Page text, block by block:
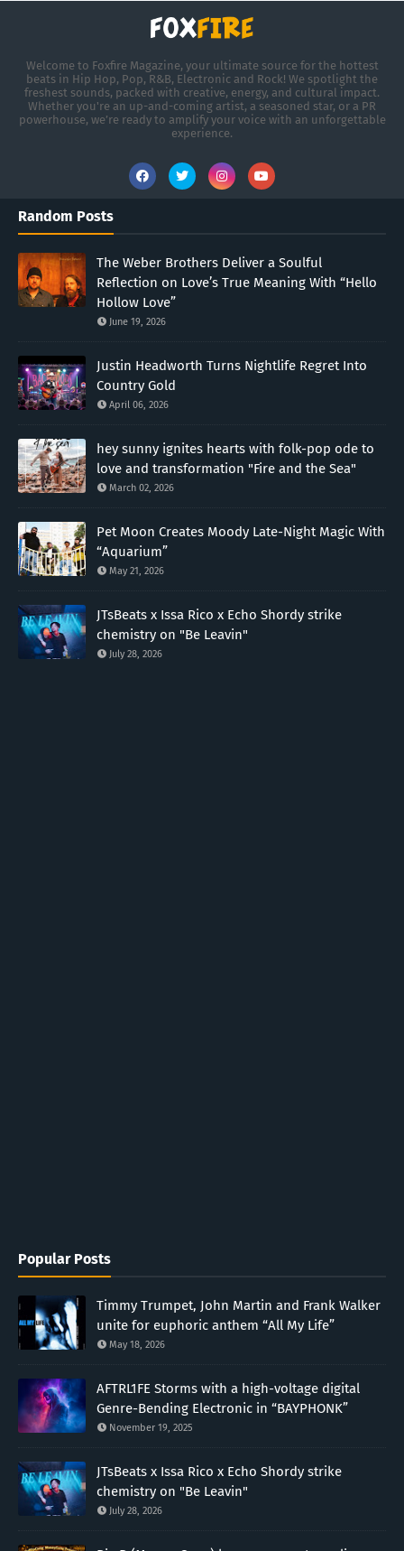
Welcome to Foxfire Magazine, your ultimate source for the hottest
beats in Hip Hop, Pop, R&B, Electronic and Rock! We spotlight the
freshest sounds, packed with creative, energy, and cultural impact.
Whether you're an up-and-coming artist, a seasoned star, or a PR
powerhouse, we’re ready to amplify your voice with an unforgettable
experience.
Random Posts
The Weber Brothers Deliver a Soulful
Reflection on Love’s True Meaning With “Hello
Hollow Love”
June 19, 2026
Justin Headworth Turns Nightlife Regret Into
Country Gold
April 06, 2026
hey sunny ignites hearts with folk-pop ode to
love and transformation "Fire and the Sea"
March 02, 2026
Pet Moon Creates Moody Late-Night Magic With
“Aquarium”
May 21, 2026
JTsBeats x Issa Rico x Echo Shordy strike
chemistry on "Be Leavin"
July 28, 2026
Popular Posts
Timmy Trumpet, John Martin and Frank Walker
unite for euphoric anthem “All My Life”
May 18, 2026
AFTRL1FE Storms with a high-voltage digital
Genre-Bending Electronic in “BAYPHONK”
November 19, 2025
JTsBeats x Issa Rico x Echo Shordy strike
chemistry on "Be Leavin"
July 28, 2026